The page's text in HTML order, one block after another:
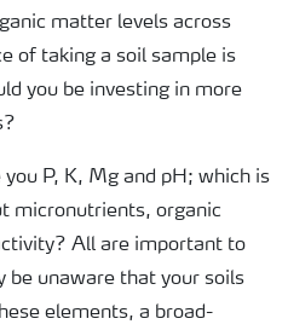
matter levels across
of taking a soil sample is
you be investing in more
you P, K, Mg and pH; which is
micronutrients, organic
All are important to
be unaware that your soils
elements, a broad-